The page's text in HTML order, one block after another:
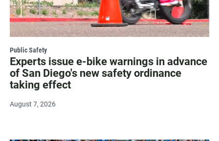
Public Safety
Experts issue e-bike warnings in advance
of San Diego's new safety ordinance
taking effect
August 7, 2026